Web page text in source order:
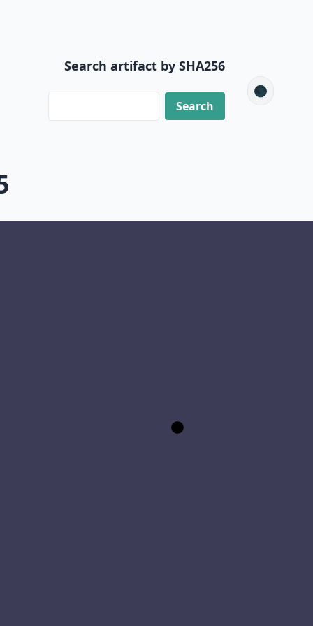
Search artifact by SHA256
🌑